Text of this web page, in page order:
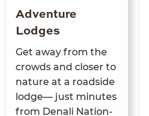
Adventure
Lodges
Get away from the
crowds and clos­er to
nature at a road­side
lodge— just min­utes
from Denali Nation­